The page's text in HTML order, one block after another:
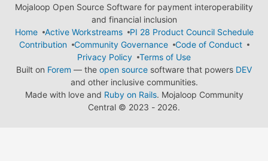
Mojaloop Open Source Software for payment interoperability
and financial inclusion
Home
Active Workstreams
PI 28 Product Council Schedule
Contribution
Community Governance
Code of Conduct
Privacy Policy
Terms of Use
Built on Forem — the open source software that powers DEV
and other inclusive communities.
Made with love and Ruby on Rails. Mojaloop Community
Central © 2023 - 2026.